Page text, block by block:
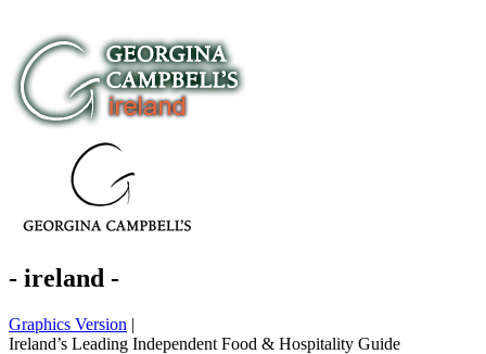
- ireland -
Graphics Version |
Ireland’s Leading Independent Food & Hospitality Guide